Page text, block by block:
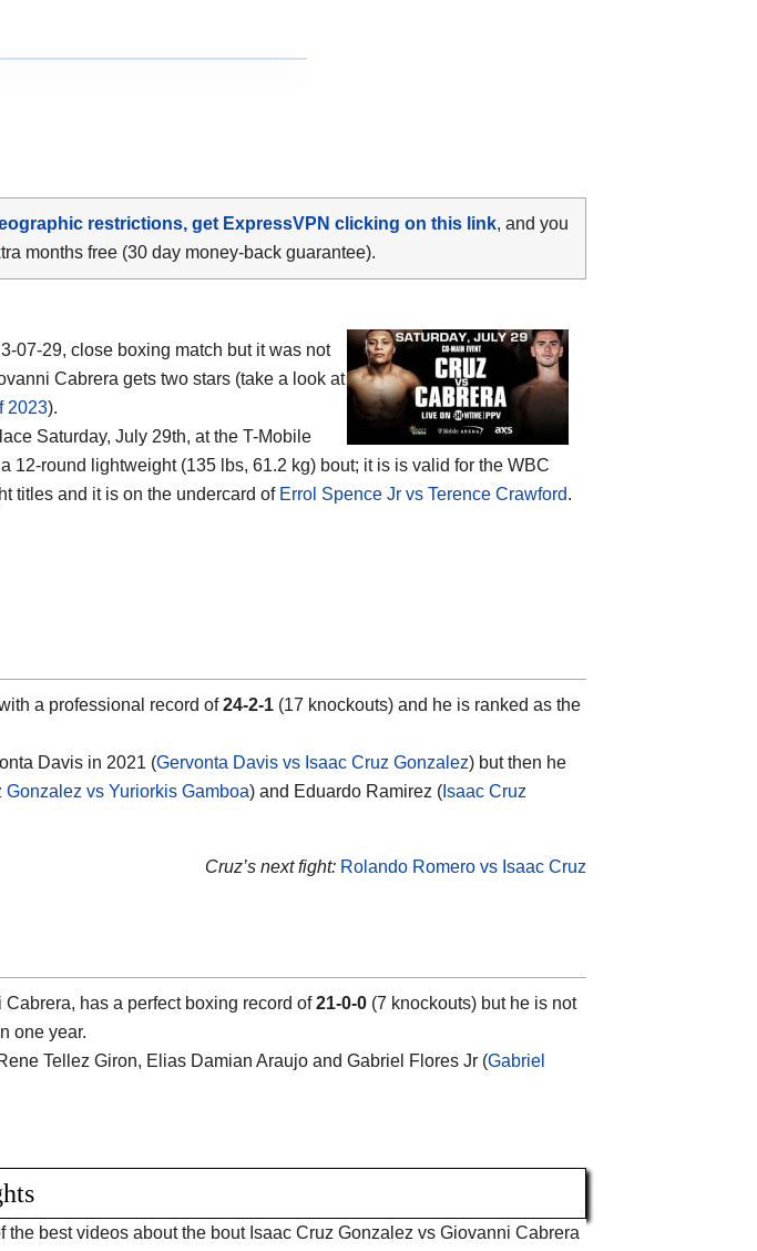
restrictions, get ExpressVPN clicking on this link, and you
months free (30 day money-back guarantee).
07-29, close boxing match but it was not
Cabrera gets two stars (take a look at
2023).
Saturday, July 29th, at the T-Mobile
12-round lightweight (135 lbs, 61.2 kg) bout; it is is valid for the WBC
titles and it is on the undercard of Errol Spence Jr vs Terence Crawford.
a professional record of24-2-1 (17 knockouts) and he is ranked as the
Davis in 2021 (Gervonta Davis vs Isaac Cruz Gonzalez) but then he
Gonzalez vs Yuriorkis Gamboa) and Eduardo Ramirez ( Isaac Cruz
Cruz’s next fight: Rolando Romero vs Isaac Cruz
has a perfect boxing record of21-0-0 (7 knockouts) but he is not
one year.
Tellez Giron, Elias Damian Araujo and Gabriel Flores Jr (Gabriel
the best videos about the bout Isaac Cruz Gonzalez vs Giovanni Cabrera